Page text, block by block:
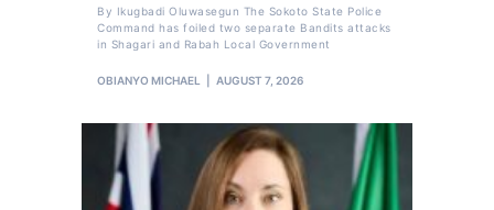
By Ikugbadi Oluwasegun The Sokoto State Police
Command has foiled two separate Bandits attacks
in Shagari and Rabah Local Government
OBIANYO MICHAEL AUGUST 7, 2026